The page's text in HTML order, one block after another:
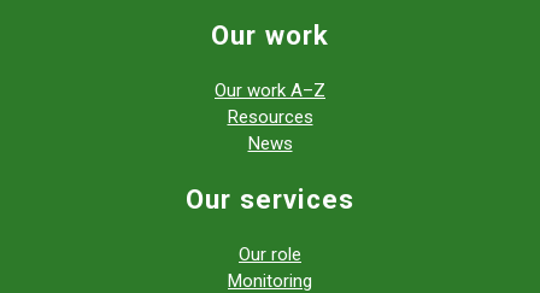
Our work
Our work A–Z
Resources
News
Our services
Our role
Monitoring